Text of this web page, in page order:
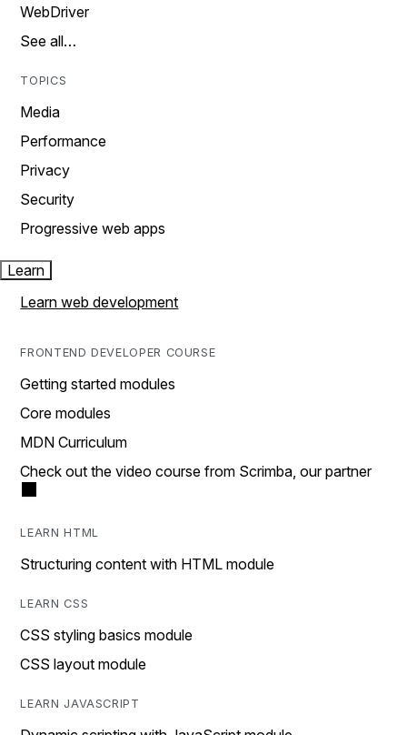
WebDriver
See all…
TOPICS
Media
Performance
Privacy
Security
Progressive web apps
Learn
Learn web development
FRONTEND DEVELOPER COURSE
Getting started modules
Core modules
MDN Curriculum
Check out the video course from Scrimba, our partner
LEARN HTML
Structuring content with HTML module
LEARN CSS
CSS styling basics module
CSS layout module
LEARN JAVASCRIPT